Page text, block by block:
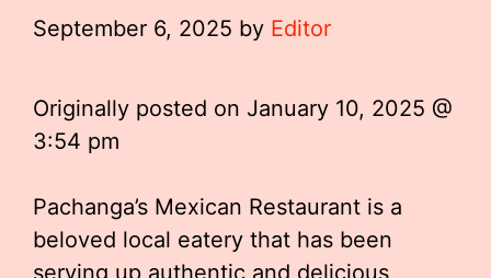
September 6, 2025 by Editor
Originally posted on January 10, 2025 @
3:54 pm
Pachanga’s Mexican Restaurant is a
beloved local eatery that has been
serving up authentic and delicious